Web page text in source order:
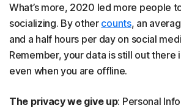
What’s more, 2020 led more people
socializing. By other counts, an
and a half hours per day on social
Remember, your data is still out there
even when you are offline.
The privacy we give up: Personal